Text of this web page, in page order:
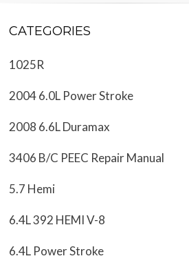
CATEGORIES
1025R
2004 6.0L Power Stroke
2008 6.6L Duramax
3406 B/C PEEC Repair Manual
5.7 Hemi
6.4L 392 HEMI V-8
6.4L Power Stroke